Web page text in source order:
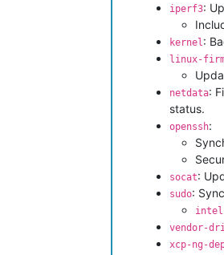
iperf3:
kernel:
linux-
netdata:
status.
openssh:
socat:
sudo:
vendor-
xcp-ng-